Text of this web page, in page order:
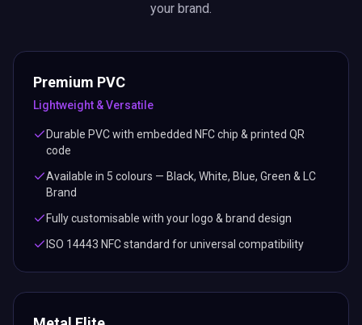
your brand.
Premium PVC
Lightweight & Versatile
Durable PVC with embedded NFC chip & printed QR
code
Available in 5 colours — Black, White, Blue, Green & LC
Brand
Fully customisable with your logo & brand design
ISO 14443 NFC standard for universal compatibility